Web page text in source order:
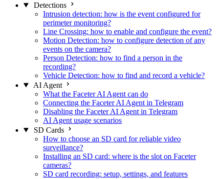
Detections
Intrusion detection: how is the event configured for
perimeter monitoring?
Line Crossing: how to enable and configure the event?
Motion Detection: how to configure detection of any
events on the camera?
Person Detection: how to find a person in the
recording?
Vehicle Detection: how to find and record a vehicle?
AI Agent
What the Faceter AI Agent can do
Connecting the Faceter AI Agent in Telegram
Disabling the Faceter AI Agent in Telegram
AI Agent usage scenarios
SD Cards
How to choose an SD card for reliable video
surveillance?
Installing an SD card: where is the slot on Faceter
cameras?
SD card recording: setup, settings, and features